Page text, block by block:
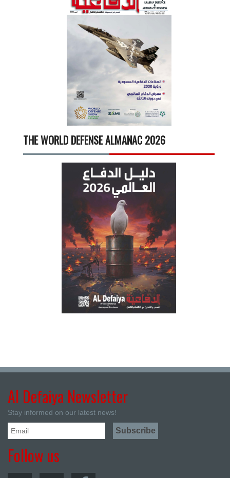
THE WORLD DEFENSE ALMANAC 2026
Al Defaiya Newsletter
Stay informed on our latest news!
Follow us